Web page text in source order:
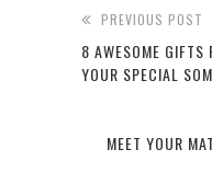
PREVIOUS POST
8 AWESOME GIFTS
YOUR SPECIAL
MEET YOUR